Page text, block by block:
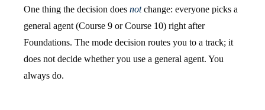
One thing the decision does notchange: everyone picks a
general agent (Course 9 or Course 10) right after
Foundations. The mode decision routes you to a track; it
does not decide whether you use a general agent. You
always do.